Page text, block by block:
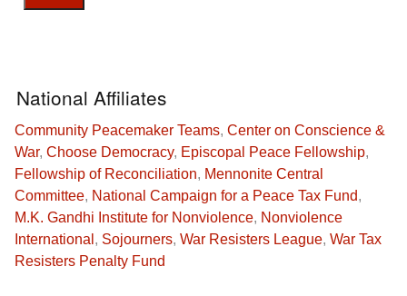
National Affiliates
Community Peacemaker Teams, Center on Conscience &
War, Choose Democracy, Episcopal Peace Fellowship,
Fellowship of Reconciliation, Mennonite Central
Committee, National Campaign for a Peace Tax Fund,
M.K. Gandhi Institute for Nonviolence, Nonviolence
International , Sojourners, War Resisters League, War Tax
Resisters Penalty Fund